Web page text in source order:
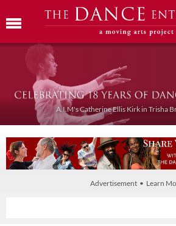
A.I.M's Catherine Ellis Kirk in Trisha
Advertisement • Learn